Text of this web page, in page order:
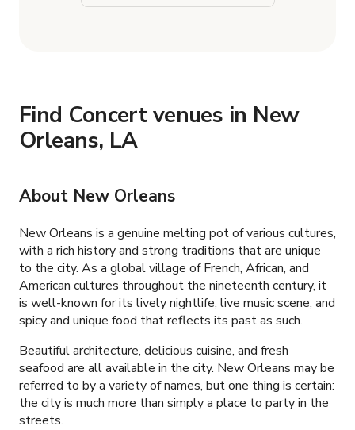
Find Concert venues in New
Orleans, LA
About New Orleans
New Orleans is a genuine melting pot of various cultures,
with a rich history and strong traditions that are unique
to the city. As a global village of French, African, and
American cultures throughout the nineteenth century, it
is well-known for its lively nightlife, live music scene, and
spicy and unique food that reflects its past as such.
Beautiful architecture, delicious cuisine, and fresh
seafood are all available in the city. New Orleans may be
referred to by a variety of names, but one thing is certain:
the city is much more than simply a place to party in the
streets.